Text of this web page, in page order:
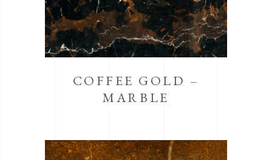
COFFEE GOLD –
MARBLE